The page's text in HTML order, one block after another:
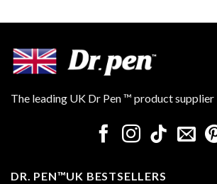
The leading UK Dr Pen ™ product supplier
DR. PEN™UK BESTSELLERS